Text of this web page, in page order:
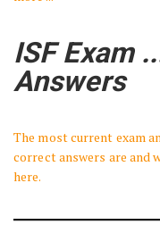
ISF Exam
Answers
The most current exam
correct answers are and
here.